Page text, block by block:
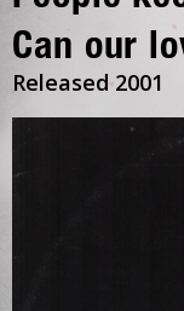
Can our
Released 2001